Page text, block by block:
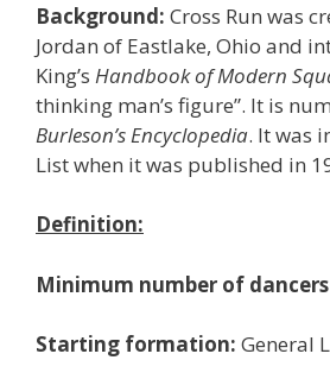
Background: Cross Run was
Jordan of Eastlake, Ohio and
King’s Handbook of Modern
thinking man’s figure”. It is
Burleson’s Encyclopedia. It was
List when it was published in
Definition:
Minimum number of
Starting formation: General